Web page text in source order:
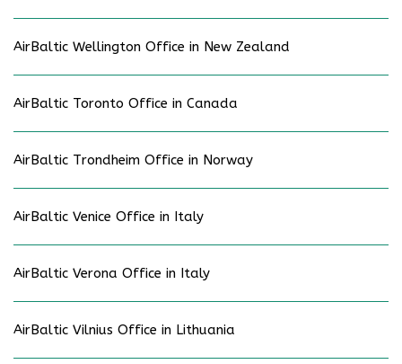
AirBaltic Wellington Office in New Zealand
AirBaltic Toronto Office in Canada
AirBaltic Trondheim Office in Norway
AirBaltic Venice Office in Italy
AirBaltic Verona Office in Italy
AirBaltic Vilnius Office in Lithuania